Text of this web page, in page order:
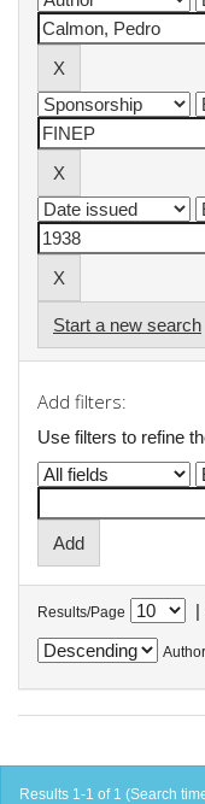
Start a new search
Add filters:
Use filters to refine
Results/Page |
Results 1-1 of 1 (Search